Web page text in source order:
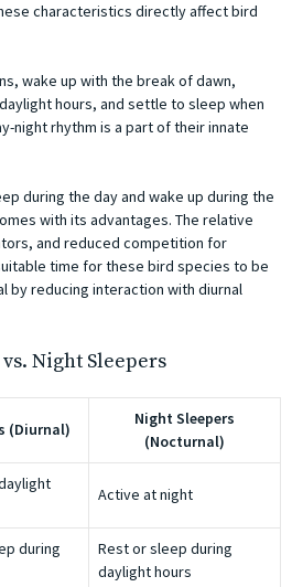
characteristics directly affect bird
wake up with the break of dawn,
hours, and settle to sleep when
night rhythm is a part of their innate
during the day and wake up during the
with its advantages. The relative
and reduced competition for
time for these bird species to be
by reducing interaction with diurnal
Night Sleepers
(Diurnal)
Night Sleepers
(Nocturnal)
Active at night
during
Rest or sleep during
daylight hours